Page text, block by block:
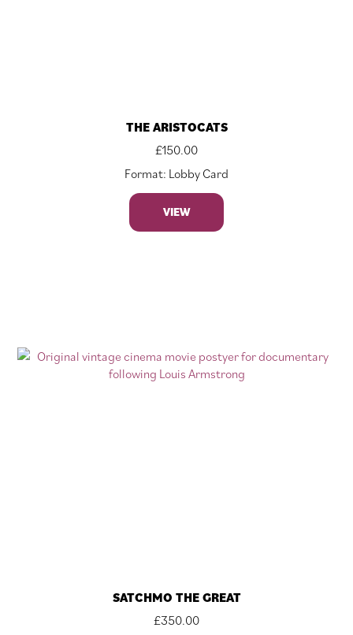
THE ARISTOCATS
£150.00
Format: Lobby Card
VIEW
SATCHMO THE GREAT
£350.00